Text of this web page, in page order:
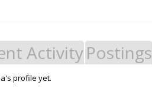
ActivityPostings
profile yet.